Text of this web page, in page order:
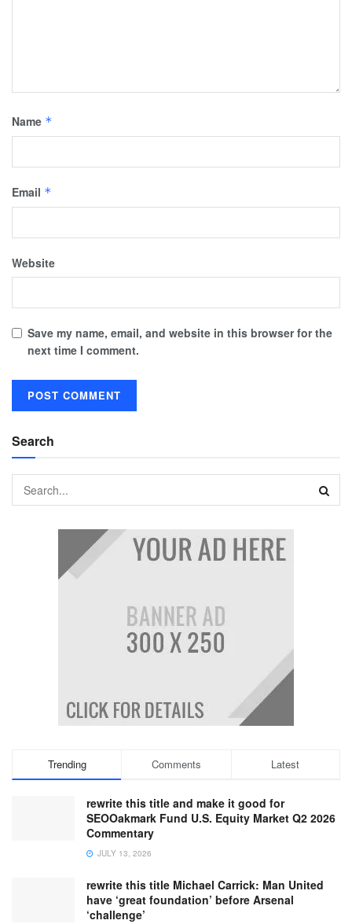
Name *
Email *
Website
Save my name, email, and website in this browser for the
next time I comment.
Search
Trending Comments Latest
rewrite this title and make it good for
SEOOakmark Fund U.S. Equity Market Q2 2026
Commentary
JULY 13, 2026
rewrite this title Michael Carrick: Man United
have ‘great foundation’ before Arsenal
‘challenge’